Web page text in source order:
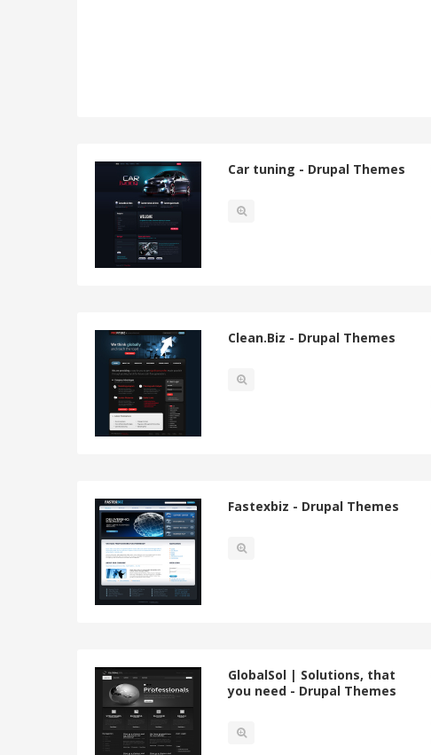
Car tuning - Drupal Themes
Clean.Biz - Drupal Themes
Fastexbiz - Drupal Themes
GlobalSol | Solutions, that
you need - Drupal Themes